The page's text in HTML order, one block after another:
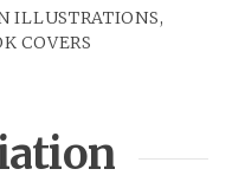
ILLUSTRATIONS,
COVERS